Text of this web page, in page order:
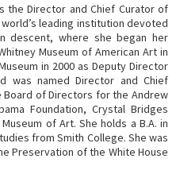
the Director and Chief Curator of
leading institution devoted
descent, where she began her
Museum of American Art in
in 2000 as Deputy Director
was named Director and Chief
Board of Directors for the Andrew
Foundation, Crystal Bridges
of Art. She holds a B.A. in
from Smith College. She was
Preservation of the White House